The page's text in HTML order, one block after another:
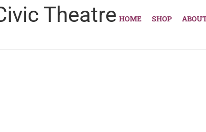
HOME SHOP
Theatre